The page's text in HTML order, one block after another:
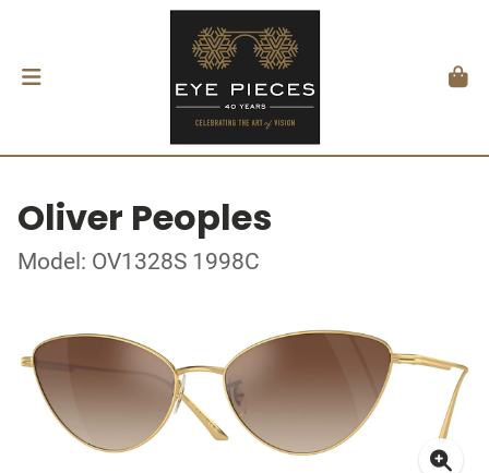
Oliver Peoples
Model: OV1328S 1998C